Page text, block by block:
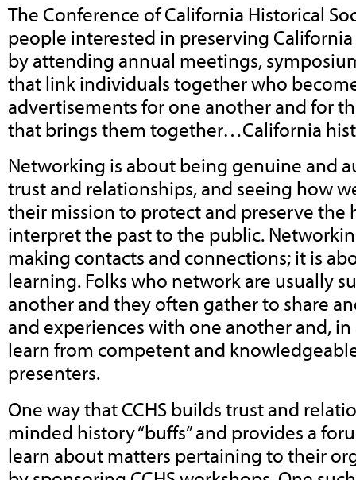
The Conference of California Historical
people interested in preserving
by attending annual meetings,
that link individuals together who
advertisements for one another and for
that brings them together…California
Networking is about being genuine and
trust and relationships, and seeing how
their mission to protect and preserve the
interpret the past to the public.
making contacts and connections; it is
learning. Folks who network are usually
another and they often gather to share
and experiences with one another and,
learn from competent and
presenters.
One way that CCHS builds trust and
minded history “buffs” and provides a
learn about matters pertaining to their